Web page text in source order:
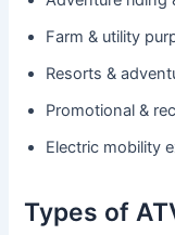
Farm & utility
Resorts &
Promotional &
Electric mobility
Types of